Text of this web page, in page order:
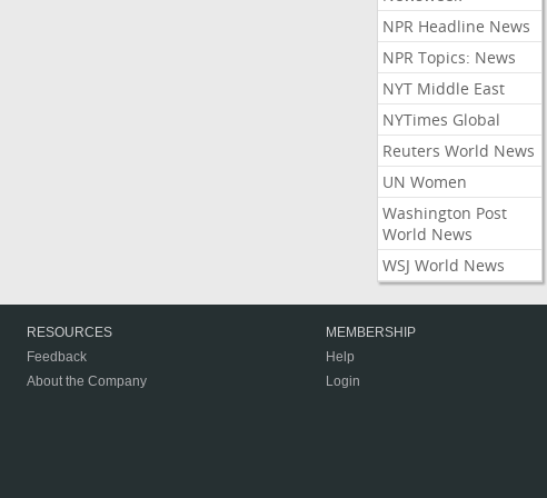
NPR Headline News
NPR Topics: News
NYT Middle East
NYTimes Global
Reuters World News
UN Women
Washington Post
World News
WSJ World News
RESOURCES
Feedback
About the Company
MEMBERSHIP
Help
Login